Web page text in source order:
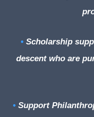
•Scholarship
descent who are
• Support